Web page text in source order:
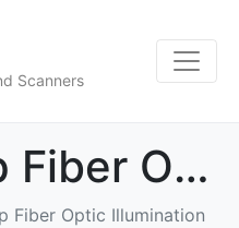
Scanners
TechniQuip Fiber Optic Illumination
Fiber Optic Illumination